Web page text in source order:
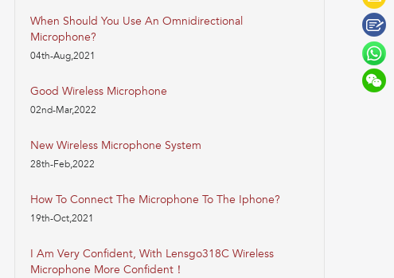
When Should You Use An Omnidirectional
Microphone?
04th-Aug,2021
Good Wireless Microphone
02nd-Mar,2022
New Wireless Microphone System
28th-Feb,2022
How To Connect The Microphone To The Iphone?
19th-Oct,2021
I Am Very Confident, With Lensgo318C Wireless
Microphone More Confident！